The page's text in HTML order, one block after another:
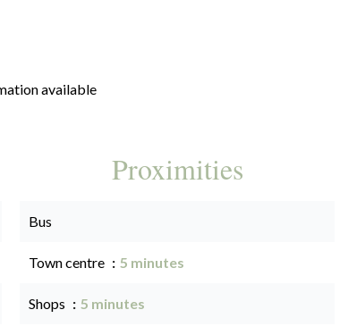
available
Proximities
Bus
Town centre 5 minutes
Shops 5 minutes